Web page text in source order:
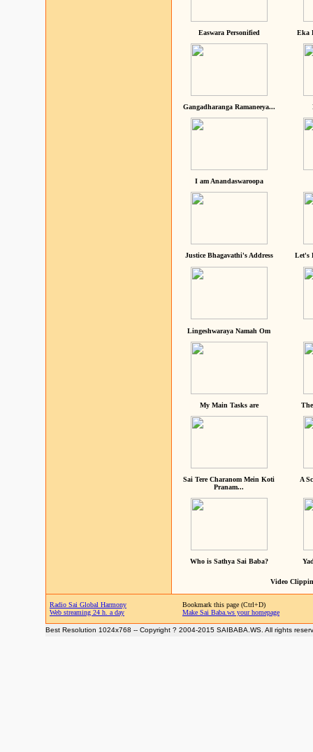
Easwara Personified Eka
Gangadharanga Ramaneeya...
I am Anandaswaroopa
Justice Bhagavathi's Address Let's
Lingeshwaraya Namah Om
My Main Tasks are
Sai Tere Charanom Mein Koti
Pranam...
A
Who is Sathya Sai Baba?
Video
Radio Sai Global Harmony
Web streaming 24 h. a day
Bookmark this page (Ctrl+D)
Make Sai Baba.ws your homepage
Best Resolution 1024x768 -- Copyright ? 2004-2015 SAIBABA.WS. All rights